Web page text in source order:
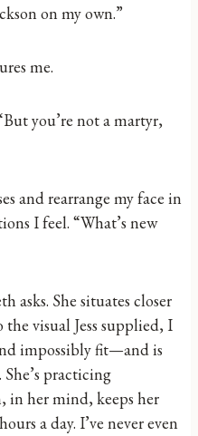
on my own.”
me.
you’re not a martyr,
and rearrange my face in
I feel. “What’s new
asks. She situates closer
visual Jess supplied, I
impossibly fit—and is
practicing
in her mind, keeps her
a day. I’ve never even